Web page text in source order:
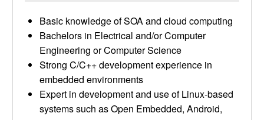
Basic knowledge of SOA and cloud computing
Bachelors in Electrical and/or Computer
Engineering or Computer Science
Strong C/C++ development experience in
embedded environments
Expert in development and use of Linux-based
systems such as Open Embedded, Android,